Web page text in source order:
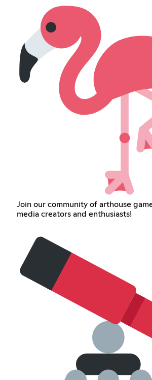
Join our community of arthouse
media creators and enthusiasts!